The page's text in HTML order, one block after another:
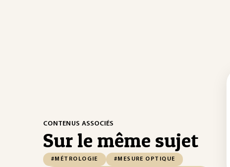
CONTENUS ASSOCIÉS
Sur le même sujet
#MÉTROLOGIE #MESURE OPTIQUE